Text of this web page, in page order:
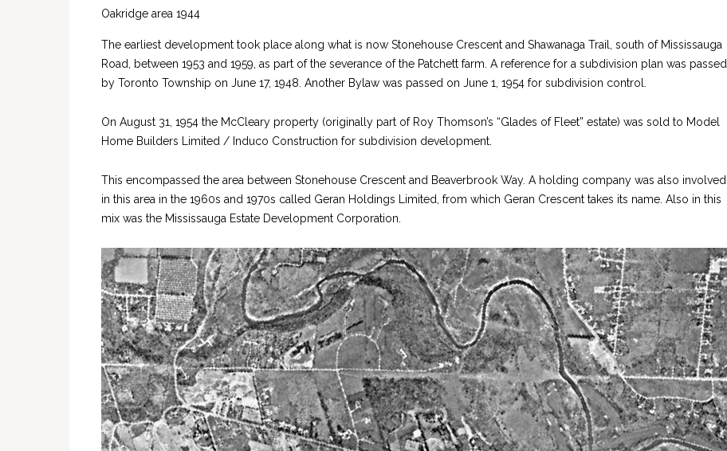
Oakridge area 1944
The earliest development took place along what is now Stonehouse Crescent and Shawanaga Trail, south of Mississauga
Road, between 1953 and 1959, as part of the severance of the Patchett farm. A reference for a subdivision plan was passed
by Toronto Township on June 17, 1948. Another Bylaw was passed on June 1, 1954 for subdivision control.
On August 31, 1954 the McCleary property (originally part of Roy Thomson’s “Glades of Fleet” estate) was sold to Model
Home Builders Limited / Induco Construction for subdivision development.
This encompassed the area between Stonehouse Crescent and Beaverbrook Way. A holding company was also involved
in this area in the 1960s and 1970s called Geran Holdings Limited, from which Geran Crescent takes its name. Also in this
mix was the Mississauga Estate Development Corporation.